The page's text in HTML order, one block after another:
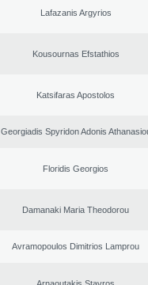
Lafazanis Argyrios
Kousournas Efstathios
Katsifaras Apostolos
Georgiadis Spyridon Adonis
Floridis Georgios
Damanaki Maria Theodorou
Avramopoulos Dimitrios Lamprou